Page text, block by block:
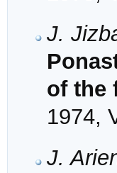
J.
of the
1974,
J.